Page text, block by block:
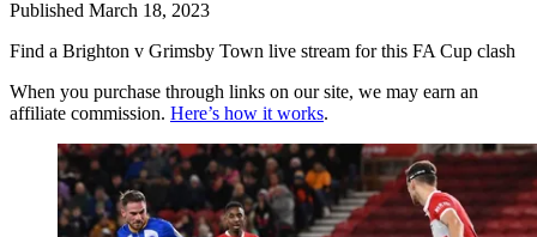
Published March 18, 2023
Find a Brighton v Grimsby Town live stream for this FA Cup clash
When you purchase through links on our site, we may earn an
affiliate commission. Here’s how it works.